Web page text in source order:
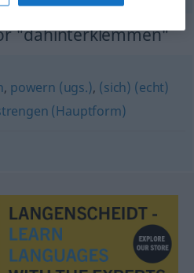
"dahinterklemmen"
, powern (ugs.), (sich) (echt)
(Hauptform)